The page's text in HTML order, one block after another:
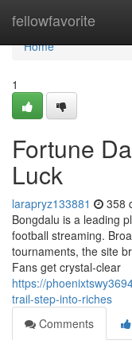
fellowfavorite
Home
Home
1
Fortune
Luck
larapryz133881 358
Bongdalu is a leading
football streaming.
tournaments, the site
Fans get crystal-clear
https://
trail-step-into-riches
Comments